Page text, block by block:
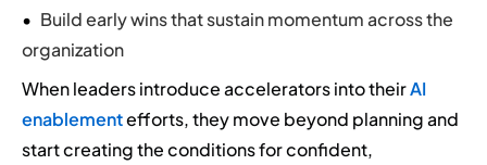
Build early wins that sustain momentum across the
organization
When leaders introduce accelerators into theirAI
enablementefforts, they move beyond planning and
start creating the conditions for confident,